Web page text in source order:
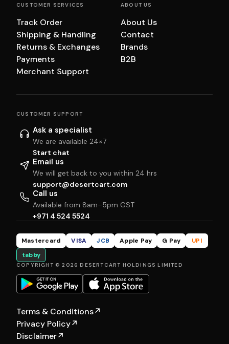
CUSTOMER SERVICES
Track Order
Shipping & Handling
Returns & Exchanges
Payments
Merchant Support
ABOUT US
About Us
Contact
Brands
B2B
CUSTOMER SUPPORT
Ask a specialist
We are available 24×7
Start chat
Email us
We will get back to you within 24 hrs
support@desertcart.com
Call us
Available from 8am–5pm GST
+971 4 524 5524
Mastercard VISA JCB Apple Pay G Pay
UPI
tabby
COPYRIGHT © 2026 DESERTCART HOLDINGS LIMITED
Terms & Conditions↗
Privacy Policy↗
Disclaimer↗